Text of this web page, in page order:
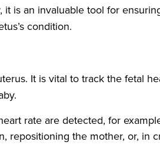
is an invaluable tool for
condition.
It is vital to track the fetal
rate are detected, for
the mother, or, in